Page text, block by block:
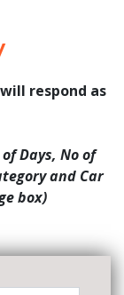
respond as
Days, No of
and Car
box)